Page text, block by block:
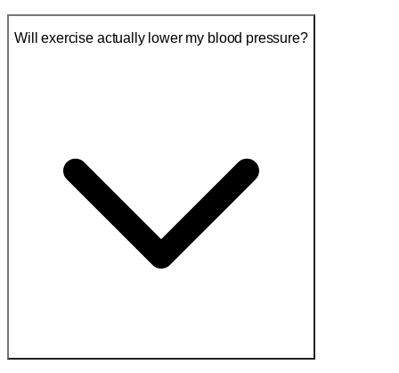
Will exercise actually lower my blood pressure?